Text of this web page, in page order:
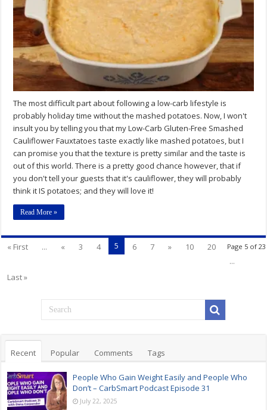
Low-
Carb
Potato
The most difficult part about following a low-carb lifestyle is
probably holiday time without the mashed potatoes. Now, I won't
insult you by telling you that my Low-Carb Gluten-Free Smashed
Cauliflower Fauxtatoes taste exactly like mashed potatoes, but I
can promise you that the texture is pretty similar and the taste is
out of this world. There is a pretty good chance however, that if
you don't tell your guests that it's cauliflower, they will probably
think it IS potatoes; and they will love it!
Read More »
Page 5 of 23
« First ... « 3 4 5 6 7 » 10
20
...
Last »
Recent Popular Comments Tags
People Who Gain Weight Easily and People Who
Don’t – CarbSmart Podcast Episode 31
July 22, 2025